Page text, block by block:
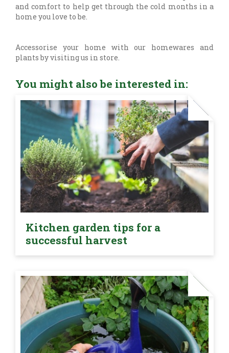
and comfort to help get through the cold months in a
home you love to be.
Accessorise your home with our homewares and
plants by visiting us in store.
You might also be interested in:
Kitchen garden tips for a
successful harvest